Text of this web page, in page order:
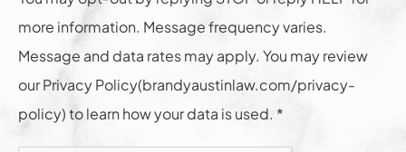
more information. Message frequency varies.
Message and data rates may apply. You may review
our Privacy Policy(brandyaustinlaw.com/privacy-
policy) to learn how your data is used. *